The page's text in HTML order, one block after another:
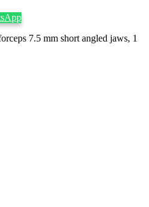
7.5 mm short angled jaws, 1